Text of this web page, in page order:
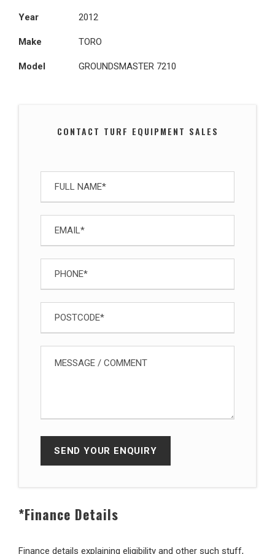
Year 2012
Make TORO
Model GROUNDSMASTER 7210
CONTACT TURF EQUIPMENT SALES
*Finance Details
Finance details explaining eligibility and other such stuff,